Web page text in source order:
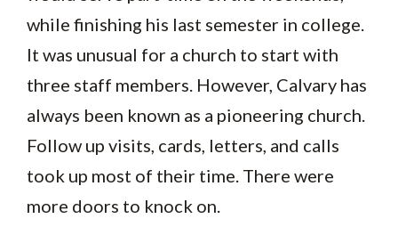
while finishing his last semester in college.
It was unusual for a church to start with
three staff members. However, Calvary has
always been known as a pioneering church.
Follow up visits, cards, letters, and calls
took up most of their time. There were
more doors to knock on.